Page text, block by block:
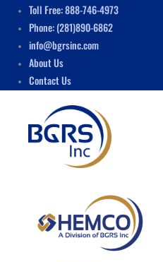
content
Toll Free: 888-746-4973
Phone: (281)890-6862
info@bgrsinc.com
About Us
Contact Us
Menu